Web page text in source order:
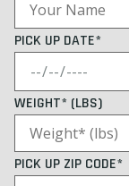
PICK UP DATE*
WEIGHT* (LBS)
PICK UP ZIP CODE*